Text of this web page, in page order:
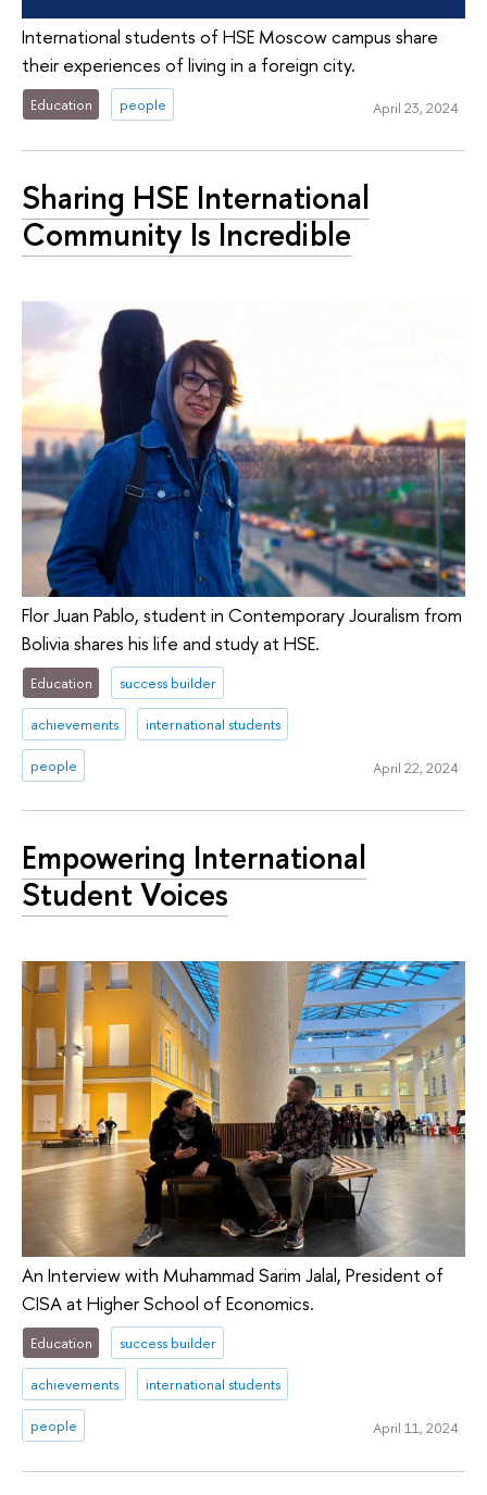
International students of HSE Moscow campus share
their experiences of living in a foreign city.
Education people April 23, 2024
Sharing HSE International
Community Is Incredible
Flor Juan Pablo, student in Contemporary Jouralism from
Bolivia shares his life and study at HSE.
Education success builder
achievements international students
people April 22, 2024
Empowering International
Student Voices
An Interview with Muhammad Sarim Jalal, President of
CISA at Higher School of Economics.
Education success builder
achievements international students
people April 11, 2024